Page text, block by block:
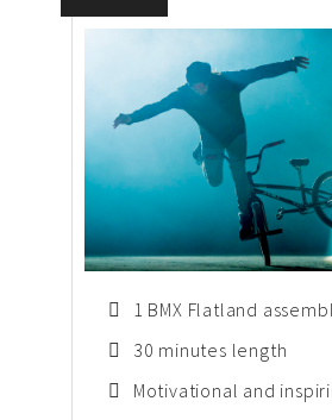
1 BMX Flatland
30 minutes length
Motivational and